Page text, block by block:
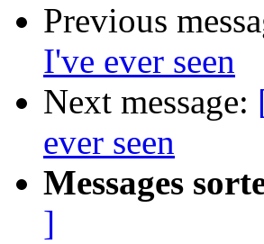
Previous
I've ever seen
Next message:
ever seen
Messages
]